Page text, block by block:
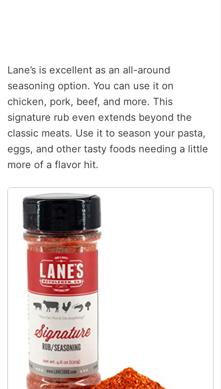
Lane’s is excellent as an all-around
seasoning option. You can use it on
chicken, pork, beef, and more. This
signature rub even extends beyond the
classic meats. Use it to season your pasta,
eggs, and other tasty foods needing a little
more of a flavor hit.